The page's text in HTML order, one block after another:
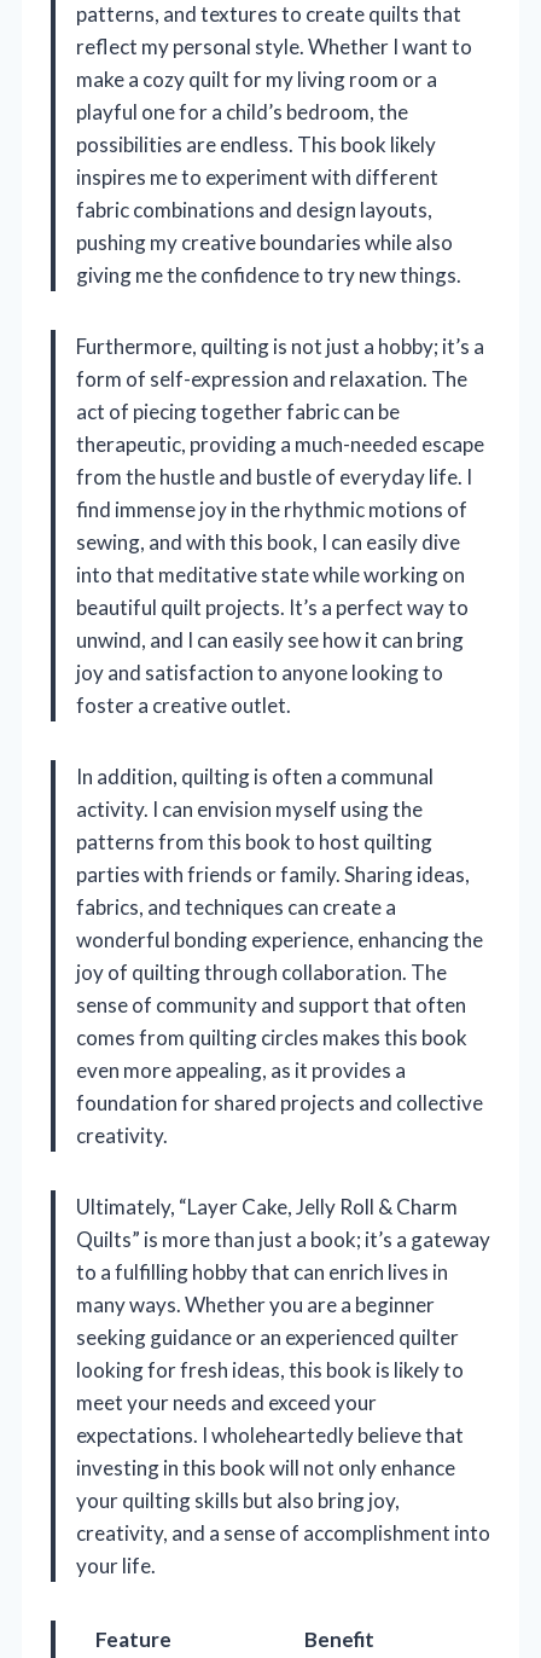
patterns, and textures to create quilts that
reflect my personal style. Whether I want to
make a cozy quilt for my living room or a
playful one for a child’s bedroom, the
possibilities are endless. This book likely
inspires me to experiment with different
fabric combinations and design layouts,
pushing my creative boundaries while also
giving me the confidence to try new things.
Furthermore, quilting is not just a hobby; it’s a
form of self-expression and relaxation. The
act of piecing together fabric can be
therapeutic, providing a much-needed escape
from the hustle and bustle of everyday life. I
find immense joy in the rhythmic motions of
sewing, and with this book, I can easily dive
into that meditative state while working on
beautiful quilt projects. It’s a perfect way to
unwind, and I can easily see how it can bring
joy and satisfaction to anyone looking to
foster a creative outlet.
In addition, quilting is often a communal
activity. I can envision myself using the
patterns from this book to host quilting
parties with friends or family. Sharing ideas,
fabrics, and techniques can create a
wonderful bonding experience, enhancing the
joy of quilting through collaboration. The
sense of community and support that often
comes from quilting circles makes this book
even more appealing, as it provides a
foundation for shared projects and collective
creativity.
Ultimately, “Layer Cake, Jelly Roll & Charm
Quilts” is more than just a book; it’s a gateway
to a fulfilling hobby that can enrich lives in
many ways. Whether you are a beginner
seeking guidance or an experienced quilter
looking for fresh ideas, this book is likely to
meet your needs and exceed your
expectations. I wholeheartedly believe that
investing in this book will not only enhance
your quilting skills but also bring joy,
creativity, and a sense of accomplishment into
your life.
Feature
Benefit